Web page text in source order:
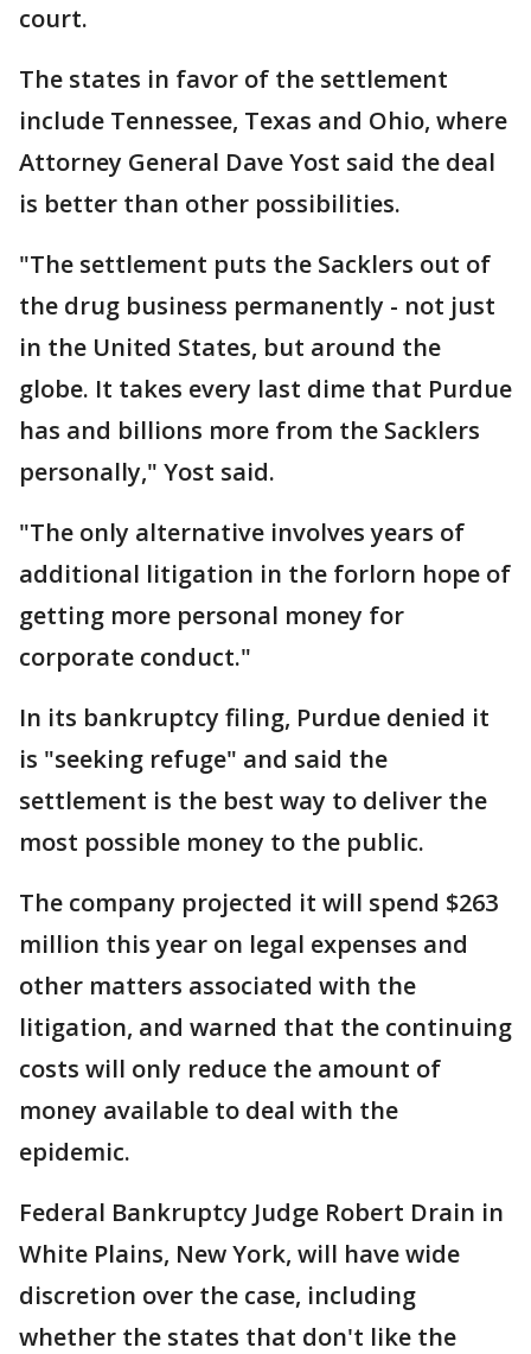
court.
The states in favor of the settlement
include Tennessee, Texas and Ohio, where
Attorney General Dave Yost said the deal
is better than other possibilities.
"The settlement puts the Sacklers out of
the drug business permanently - not just
in the United States, but around the
globe. It takes every last dime that Purdue
has and billions more from the Sacklers
personally," Yost said.
"The only alternative involves years of
additional litigation in the forlorn hope of
getting more personal money for
corporate conduct."
In its bankruptcy filing, Purdue denied it
is "seeking refuge" and said the
settlement is the best way to deliver the
most possible money to the public.
The company projected it will spend $263
million this year on legal expenses and
other matters associated with the
litigation, and warned that the continuing
costs will only reduce the amount of
money available to deal with the
epidemic.
Federal Bankruptcy Judge Robert Drain in
White Plains, New York, will have wide
discretion over the case, including
whether the states that don't like the